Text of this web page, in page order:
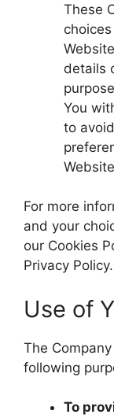
These
details
You
to
For more
and your
our Cookies
Privacy Policy.
Use of
The
following
To